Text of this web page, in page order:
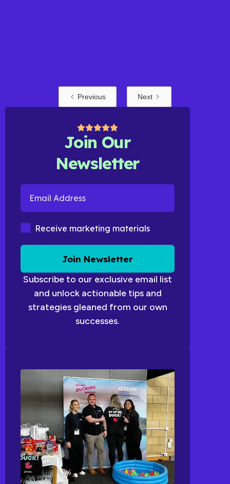
Read more
Previous Next
Join Our
Newsletter
Subscribe to our exclusive email list
and unlock actionable tips and
strategies gleaned from our own
successes.
Email Address
Marketing Materials
Receive marketing materials
Join Newsletter